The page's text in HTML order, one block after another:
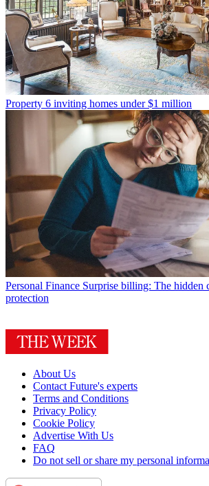
Property 6 inviting homes under $1 million
Personal Finance Surprise billing: The hidden
protection
About Us
Contact Future's experts
Terms and Conditions
Privacy Policy
Cookie Policy
Advertise With Us
FAQ
Do not sell or share my personal